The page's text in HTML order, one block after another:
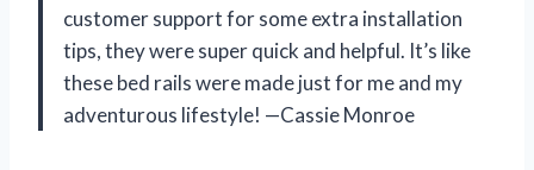
customer support for some extra installation
tips, they were super quick and helpful. It’s like
these bed rails were made just for me and my
adventurous lifestyle! —Cassie Monroe